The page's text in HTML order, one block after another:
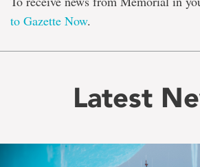
to Gazette Now.
Latest